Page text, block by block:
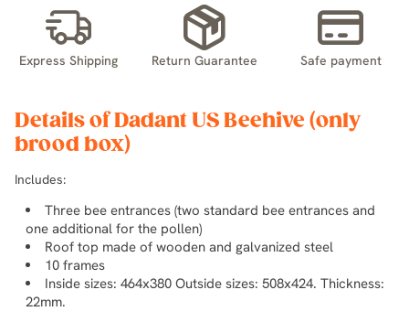
Express Shipping Return Guarantee Safe payment
Details of Dadant US Beehive (only
brood box)
Includes:
Three bee entrances (two standard bee entrances and
one additional for the pollen)
Roof top made of wooden and galvanized steel
10 frames
Inside sizes: 464x380 Outside sizes: 508x424. Thickness:
22mm.